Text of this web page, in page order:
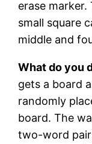
erase marker.
small square
middle and
What do you
gets a board
randomly
board. The
two-word